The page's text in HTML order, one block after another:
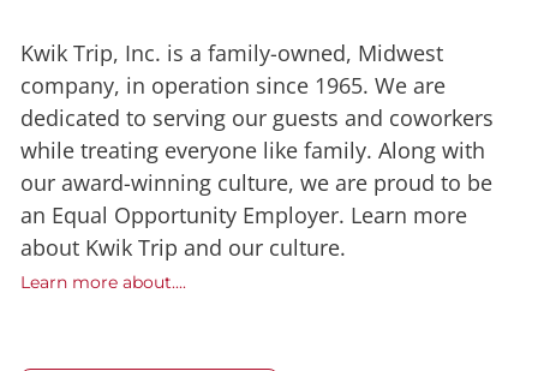
Kwik Trip, Inc. is a family-owned, Midwest
company, in operation since 1965. We are
dedicated to serving our guests and coworkers
while treating everyone like family. Along with
our award-winning culture, we are proud to be
an Equal Opportunity Employer. Learn more
about Kwik Trip and our culture.
Learn more about....